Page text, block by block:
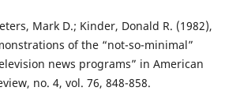
Mark D.; Kinder, Donald R. (1982),
of the “not-so-minimal”
news programs” in American
no. 4, vol. 76, 848-858.